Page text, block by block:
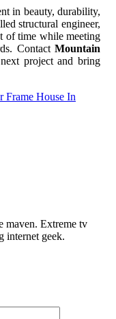
in beauty, durability,
structural engineer,
of time while meeting
Contact Mountain
project and bring
Frame House In
maven. Extreme tv
internet geek.